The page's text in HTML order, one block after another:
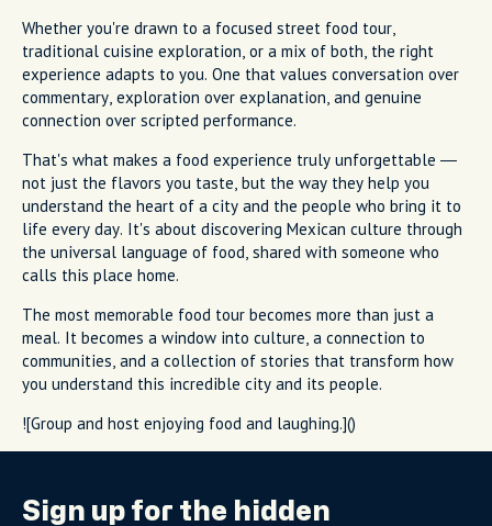
Whether you're drawn to a focused street food tour,
traditional cuisine exploration, or a mix of both, the right
experience adapts to you. One that values conversation over
commentary, exploration over explanation, and genuine
connection over scripted performance.
That's what makes a food experience truly unforgettable —
not just the flavors you taste, but the way they help you
understand the heart of a city and the people who bring it to
life every day. It's about discovering Mexican culture through
the universal language of food, shared with someone who
calls this place home.
The most memorable food tour becomes more than just a
meal. It becomes a window into culture, a connection to
communities, and a collection of stories that transform how
you understand this incredible city and its people.
![Group and host enjoying food and laughing.]()
Sign up for the hidden